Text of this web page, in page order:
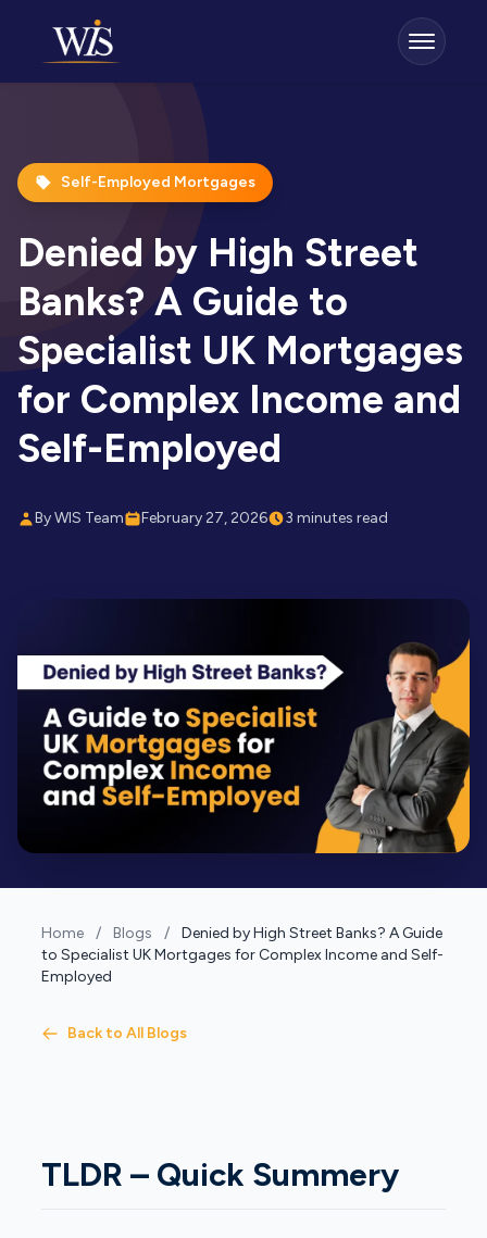
Self-Employed Mortgages
Denied by High Street
Banks? A Guide to
Specialist UK Mortgages
for Complex Income and
Self-Employed
By WIS Team February 27, 2026 3 minutes read
Home / Blogs /
Denied by High Street Banks? A Guide
to Specialist UK Mortgages for Complex Income and Self-
Employed
Back to All Blogs
TLDR – Quick Summery